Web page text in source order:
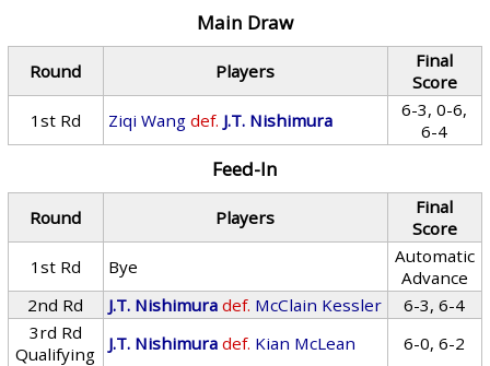
Main Draw
Round Players
Final
Score
1st Rd
Ziqi Wang def. J.T. Nishimura
6-3, 0-6,
6-4
Feed-In
Round Players
Final
Score
1st Rd
Bye
Automatic
Advance
2nd Rd
J.T. Nishimura def. McClain Kessler
6-3, 6-4
3rd Rd
Qualifying
J.T. Nishimura def. Kian McLean 6-0, 6-2